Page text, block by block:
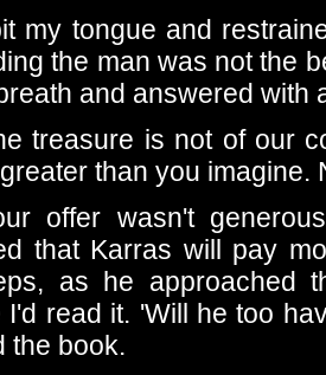
my tongue and
the man was not the
and answered with
treasure is not of our
than you imagine.
offer wasn't
that Karras will pay
as he approached
I'd read it. 'Will he too
the book.